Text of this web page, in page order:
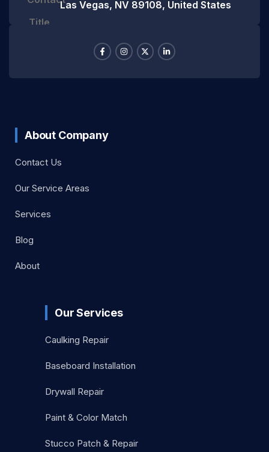
Las Vegas, NV 89108, United States
About Company
Contact Us
Our Service Areas
Services
Blog
About
Our Services
Caulking Repair
Baseboard Installation
Drywall Repair
Paint & Color Match
Stucco Patch & Repair